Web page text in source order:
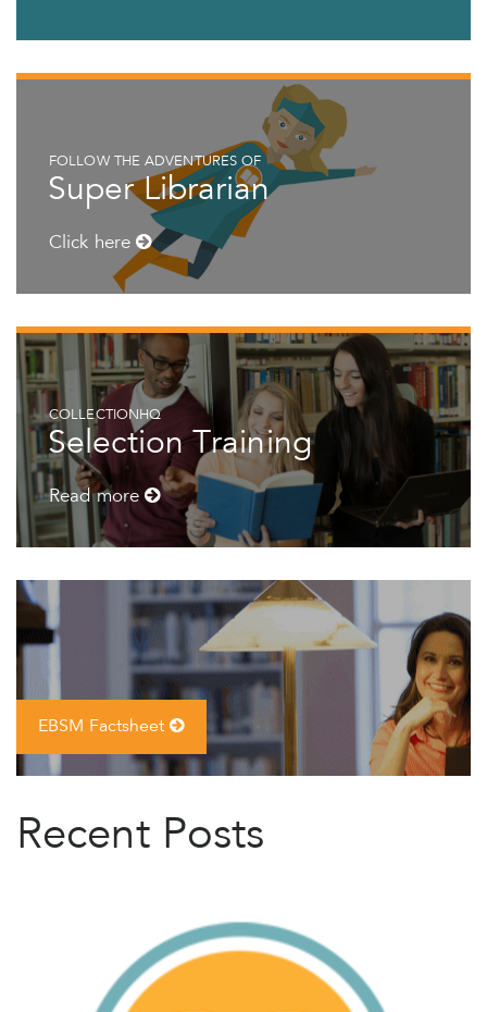
FOLLOW THE ADVENTURES OF
Super Librarian
Click here
COLLECTIONHQ
Selection Training
Read more
EBSM Factsheet
Recent Posts